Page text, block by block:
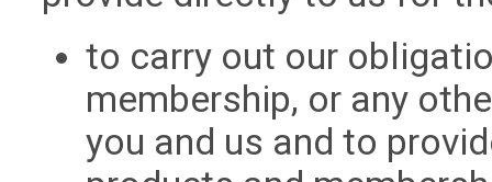
to carry out our
membership, or any
you and us and to